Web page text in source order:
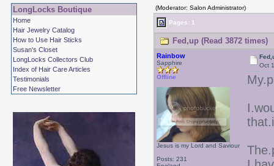
LongLocks Boutique
Home
Hair Jewelry Catalog
How to Use Hair Sticks
Susan's Closet
LongLocks Collectors Club
Index of Hair Care Articles
Testimonials
Free Newsletter
(Moderator: Salon Administrator)
Pages: 1
Fed,up (Read 3872 times)
Rainbow
Sapphire
Offline
Jesus is my Lord and Saviour
Posts: 231
Oct